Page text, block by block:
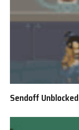
Sendoff Unblocked